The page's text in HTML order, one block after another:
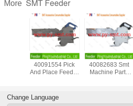
More SMT Feeder
PANASONIC NPM
12/16mm Emboss
Tape Feeder
Condition
Intelligent SMT
Feeder FUJI NXT
W72mm UF05200
Mounting
Change Language